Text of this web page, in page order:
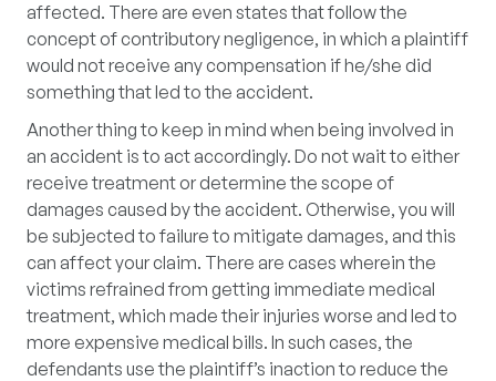
affected. There are even states that follow the
concept of contributory negligence, in which a plaintiff
would not receive any compensation if he/she did
something that led to the accident.
Another thing to keep in mind when being involved in
an accident is to act accordingly. Do not wait to either
receive treatment or determine the scope of
damages caused by the accident. Otherwise, you will
be subjected to failure to mitigate damages, and this
can affect your claim. There are cases wherein the
victims refrained from getting immediate medical
treatment, which made their injuries worse and led to
more expensive medical bills. In such cases, the
defendants use the plaintiff’s inaction to reduce the